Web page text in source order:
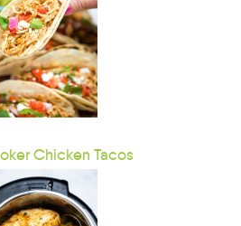
Chicken Tacos